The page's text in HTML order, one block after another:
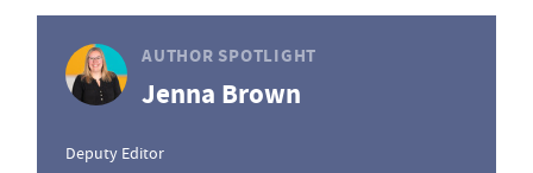
AUTHOR SPOTLIGHT
Jenna Brown
Deputy Editor